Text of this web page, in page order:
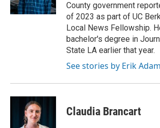
County government
of 2023 as part of UC
Local News Fellowship.
bachelor's degree in
State LA earlier that year.
See stories by Erik
Claudia Brancart